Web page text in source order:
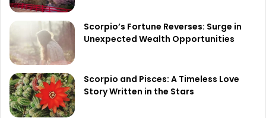
Scorpio’s Fortune Reverses: Surge in
Unexpected Wealth Opportunities
Scorpio and Pisces: A Timeless Love
Story Written in the Stars